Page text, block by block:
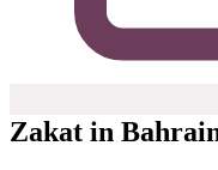
Zakat in